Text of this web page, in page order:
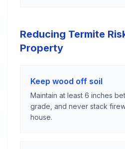
Reducing Termite
Property
Keep wood off soil
Maintain at least 6 inches
grade, and never stack
house.